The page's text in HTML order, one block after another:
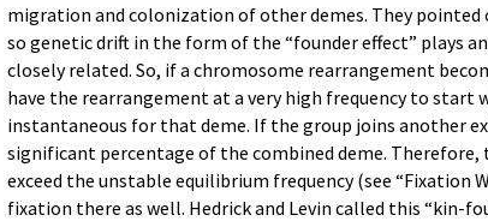
migration and colonization of other demes. They
so genetic drift in the form of the “founder effect” plays
closely related. So, if a chromosome rearrangement
have the rearrangement at a very high frequency to
instantaneous for that deme. If the group joins another
significant percentage of the combined deme.
exceed the unstable equilibrium frequency (see
fixation there as well. Hedrick and Levin called this “kin-